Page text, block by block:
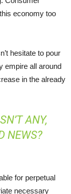
economy too
hesitate to pour
empire all around
in the already
ANY,
NEWS?
for perpetual
necessary